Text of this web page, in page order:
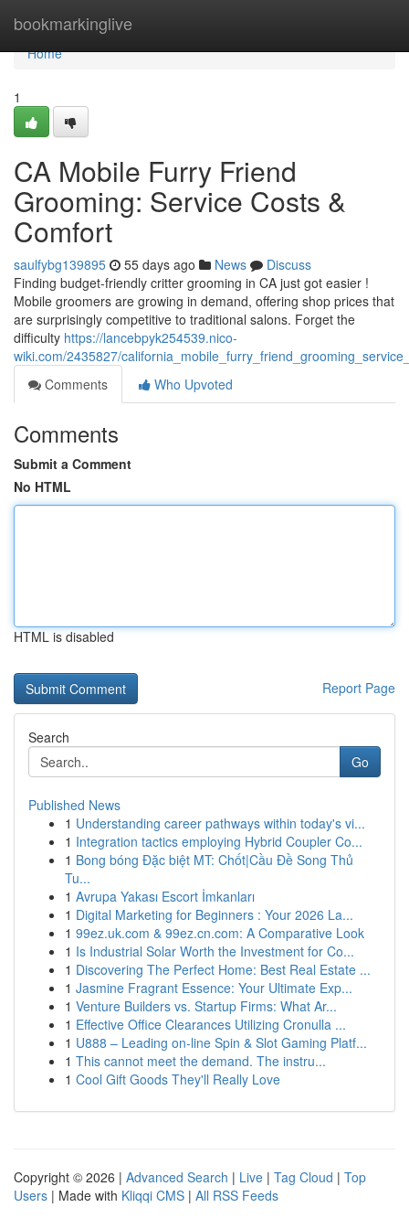
bookmarkinglive
Home
Home
1
CA Mobile Furry Friend
Grooming: Service Costs &
Comfort
saulfybg139895 55 days ago News
Discuss
Finding budget-friendly critter grooming in CA just got easier !
Mobile groomers are growing in demand, offering shop prices that
are surprisingly competitive to traditional salons. Forget the
difficulty https://lancebpyk254539.nico-
wiki.com/2435827/
Comments
Who Upvoted
Comments
Submit a Comment
No HTML
HTML is disabled
Report Page
Search
Go
Published News
1 Understanding career pathways within today's vi...
1 Integration tactics employing Hybrid Coupler Co...
1 Bong bóng Đặc biệt MT: Chốt|Cầu Đề Song Thủ
Tu...
1 Avrupa Yakası Escort İmkanları
1 Digital Marketing for Beginners : Your 2026 La...
1 99ez.uk.com & 99ez.cn.com: A Comparative Look
1 Is Industrial Solar Worth the Investment for Co...
1 Discovering The Perfect Home: Best Real Estate ...
1 Jasmine Fragrant Essence: Your Ultimate Exp...
1 Venture Builders vs. Startup Firms: What Ar...
1 Effective Office Clearances Utilizing Cronulla ...
1 U888 – Leading on-line Spin & Slot Gaming Platf...
1 This cannot meet the demand. The instru...
1 Cool Gift Goods They'll Really Love
Copyright © 2026 | Advanced Search | Live | Tag Cloud | Top
Users | Made with Kliqqi CMS | All RSS Feeds